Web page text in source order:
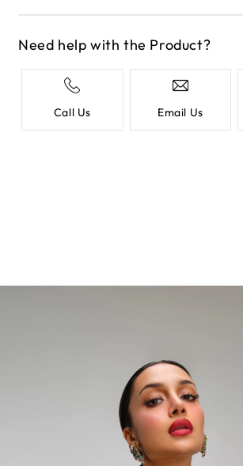
Need help with the Product?
Call Us Email Us